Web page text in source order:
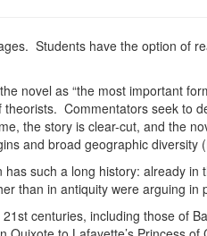
Students have the option of
novel as “the most important
Commentators seek to
the story is clear-cut, and the
and broad geographic diversity
such a long history: already
than in antiquity were arguing in
centuries, including those of